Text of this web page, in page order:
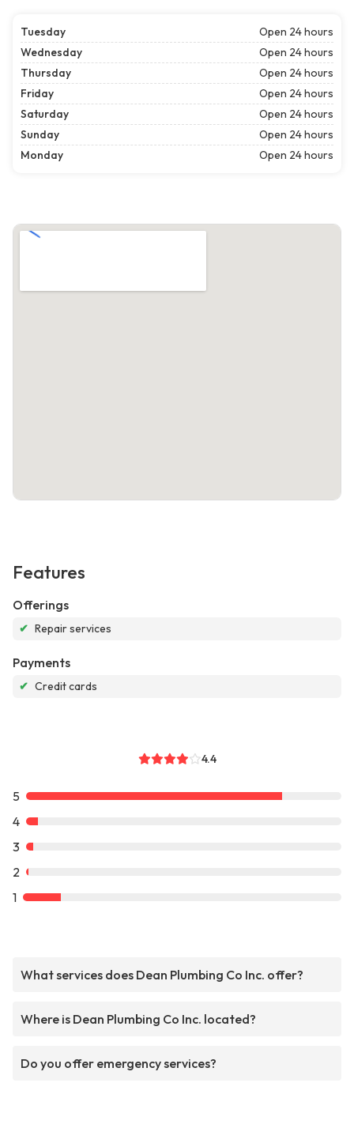
Tuesday
Open 24 hours
Wednesday
Open 24 hours
Thursday
Open 24 hours
Friday
Open 24 hours
Saturday
Open 24 hours
Sunday
Open 24 hours
Monday
Open 24 hours
Features
Offerings
✔ Repair services
Payments
✔ Credit cards
4.4
5
4
3
2
1
What services does Dean Plumbing Co Inc. offer?
Where is Dean Plumbing Co Inc. located?
Do you offer emergency services?